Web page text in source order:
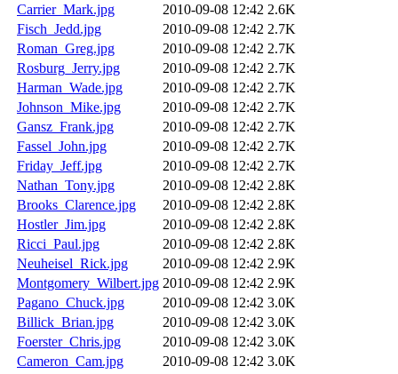
Carrier_Mark.jpg
2010-09-08 12:42 2.6K
Fisch_Jedd.jpg
2010-09-08 12:42 2.7K
Roman_Greg.jpg
2010-09-08 12:42 2.7K
Rosburg_Jerry.jpg
2010-09-08 12:42 2.7K
Harman_Wade.jpg
2010-09-08 12:42 2.7K
Johnson_Mike.jpg
2010-09-08 12:42 2.7K
Gansz_Frank.jpg
2010-09-08 12:42 2.7K
Fassel_John.jpg
2010-09-08 12:42 2.7K
Friday_Jeff.jpg
2010-09-08 12:42 2.7K
Nathan_Tony.jpg
2010-09-08 12:42 2.8K
Brooks_Clarence.jpg
2010-09-08 12:42 2.8K
Hostler_Jim.jpg
2010-09-08 12:42 2.8K
Ricci_Paul.jpg
2010-09-08 12:42 2.8K
Neuheisel_Rick.jpg
2010-09-08 12:42 2.9K
Montgomery_Wilbert.jpg 2010-09-08 12:42 2.9K
Pagano_Chuck.jpg
2010-09-08 12:42 3.0K
Billick_Brian.jpg
2010-09-08 12:42 3.0K
Foerster_Chris.jpg
2010-09-08 12:42 3.0K
Cameron_Cam.jpg
2010-09-08 12:42 3.0K